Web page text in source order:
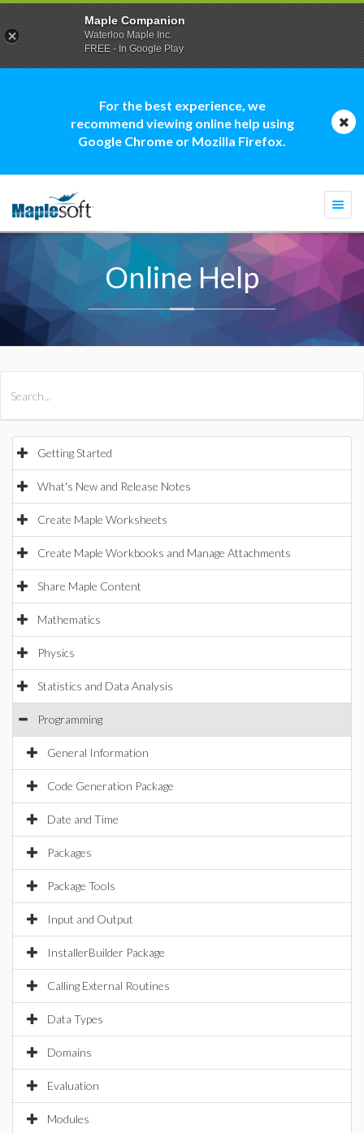
For the best experience, we
recommend viewing online help using
Google Chrome or Mozilla Firefox.
Online Help
Getting Started
What's New and Release Notes
Create Maple Worksheets
Create Maple Workbooks and Manage Attachments
Share Maple Content
Mathematics
Physics
Statistics and Data Analysis
Programming
General Information
Code Generation Package
Date and Time
Packages
Package Tools
Input and Output
InstallerBuilder Package
Calling External Routines
Data Types
Domains
Evaluation
Modules
Maple Companion
Waterloo Maple Inc.
FREE - In Google Play